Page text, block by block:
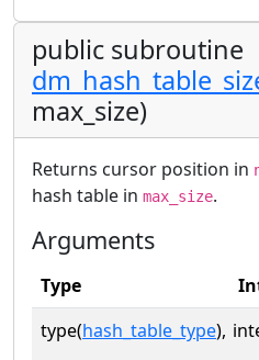
public subroutine
max_size)
Returns cursor position in
hash table in max_size.
Arguments
Type
type(hash_table_type),